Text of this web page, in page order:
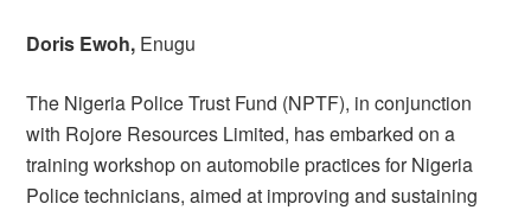
Doris Ewoh, Enugu
The Nigeria Police Trust Fund (NPTF), in conjunction
with Rojore Resources Limited, has embarked on a
training workshop on automobile practices for Nigeria
Police technicians, aimed at improving and sustaining